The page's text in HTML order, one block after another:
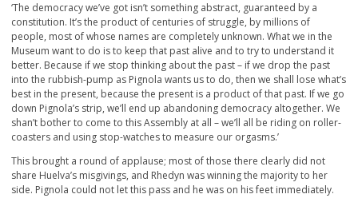
‘The democracy we’ve got isn’t something abstract, guaranteed by a
constitution. It’s the product of centuries of struggle, by millions of
people, most of whose names are completely unknown. What we in the
Museum want to do is to keep that past alive and to try to understand it
better. Because if we stop thinking about the past – if we drop the past
into the rubbish-pump as Pignola wants us to do, then we shall lose what’s
best in the present, because the present is a product of that past. If we go
down Pignola’s strip, we’ll end up abandoning democracy altogether. We
shan’t bother to come to this Assembly at all – we’ll all be riding on roller-
coasters and using stop-watches to measure our orgasms.’
This brought a round of applause; most of those there clearly did not
share Huelva’s misgivings, and Rhedyn was winning the majority to her
side. Pignola could not let this pass and he was on his feet immediately.